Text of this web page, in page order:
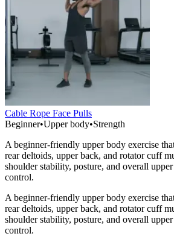
Cable Rope Face Pulls
Beginner•Upper body•Strength
A beginner-friendly upper body exercise
rear deltoids, upper back, and rotator cuff
shoulder stability, posture, and overall
control.
A beginner-friendly upper body exercise
rear deltoids, upper back, and rotator cuff
shoulder stability, posture, and overall
control.